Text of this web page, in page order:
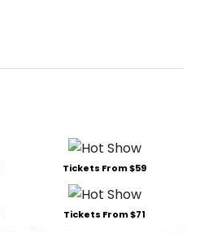
Tickets From $59
Tickets From $71